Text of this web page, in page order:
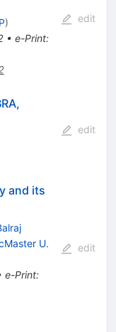
)
• e-Print:
edit
edit
and its
U.
e-Print:
edit